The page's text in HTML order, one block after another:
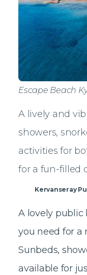
Escape Beach
A lively and
showers,
activities for
for a fun-filled
Kervanseray
A lovely public
you need for a
Sunbeds,
available for